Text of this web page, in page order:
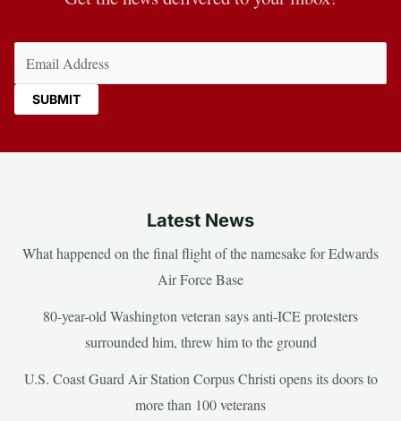
Latest News
What happened on the final flight of the namesake for Edwards
Air Force Base
80-year-old Washington veteran says anti-ICE protesters
surrounded him, threw him to the ground
U.S. Coast Guard Air Station Corpus Christi opens its doors to
more than 100 veterans